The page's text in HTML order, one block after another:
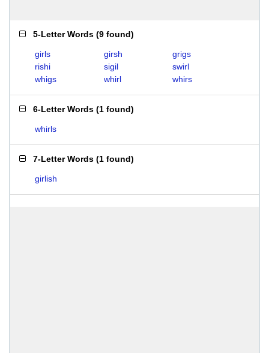
5-Letter Words (9 found)
girls girsh
grigs
rishi
sigil
swirl
whigs
whirl whirs
6-Letter Words (1 found)
whirls
7-Letter Words (1 found)
girlish